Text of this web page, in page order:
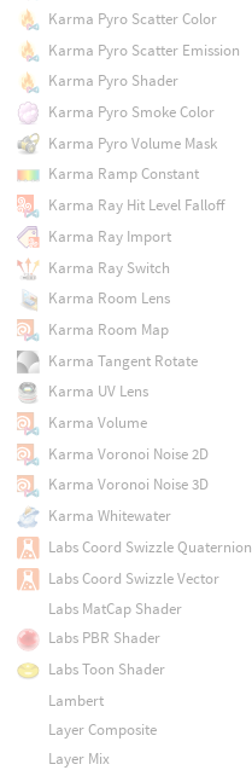
Karma Pyro Scatter Color
Karma Pyro Scatter Emission
Karma Pyro Shader
Karma Pyro Smoke Color
Karma Pyro Volume Mask
Karma Ramp Constant
Karma Ray Hit Level Falloff
Karma Ray Import
Karma Ray Switch
Karma Room Lens
Karma Room Map
Karma Tangent Rotate
Karma UV Lens
Karma Volume
Karma Voronoi Noise 2D
Karma Voronoi Noise 3D
Karma Whitewater
Labs Coord Swizzle Quaternion
Labs Coord Swizzle Vector
Labs MatCap Shader
Labs PBR Shader
Labs Toon Shader
Lambert
Layer Composite
Layer Mix